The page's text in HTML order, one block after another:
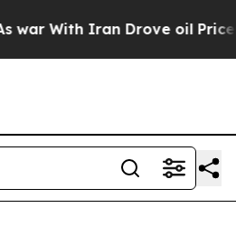
Iran Drove oil Prices